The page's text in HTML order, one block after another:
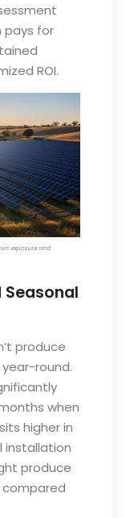
pays for
ROI.
exposure and
produce
round.
when
higher in
installation
produce
compared